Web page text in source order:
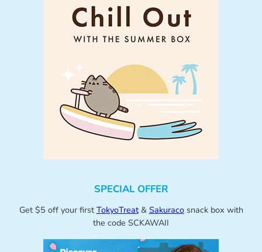
SPECIAL OFFER
Get $5 off your first TokyoTreat& Sakuracosnack box with
the code SCKAWAII